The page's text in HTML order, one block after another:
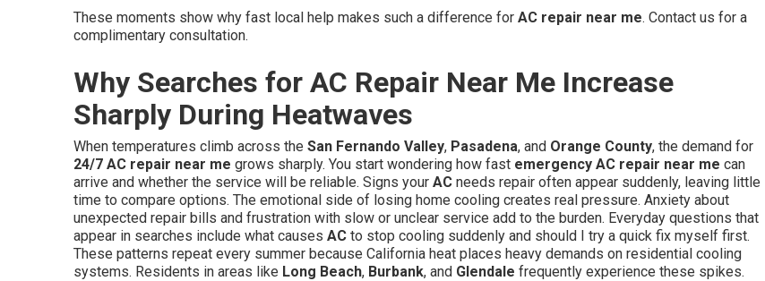
These moments show why fast local help makes such a difference for AC repair near me. Contact us for a
complimentary consultation.
Why Searches for AC Repair Near Me Increase
Sharply During Heatwaves
When temperatures climb across the San Fernando Valley, Pasadena, and Orange County, the demand for
24/7 AC repair near me grows sharply. You start wondering how fast emergency AC repair near me can
arrive and whether the service will be reliable. Signs your AC needs repair often appear suddenly, leaving little
time to compare options. The emotional side of losing home cooling creates real pressure. Anxiety about
unexpected repair bills and frustration with slow or unclear service add to the burden. Everyday questions that
appear in searches include what causes AC to stop cooling suddenly and should I try a quick fix myself first.
These patterns repeat every summer because California heat places heavy demands on residential cooling
systems. Residents in areas like Long Beach, Burbank, and Glendale frequently experience these spikes.